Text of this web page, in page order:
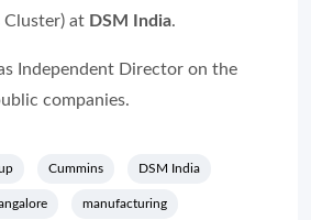
at DSM India.
Independent Director on the
companies.
Cummins DSM India
manufacturing